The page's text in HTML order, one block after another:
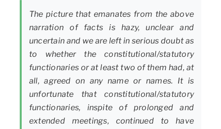
The picture that emanates from the above
narration of facts is hazy, unclear and
uncertain and we are left in serious doubt as
to whether the constitutional/statutory
functionaries or at least two of them had, at
all, agreed on any name or names. It is
unfortunate that constitutional/statutory
functionaries, inspite of prolonged and
extended meetings, continued to have